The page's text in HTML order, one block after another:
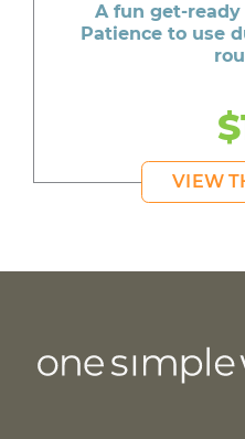
A fun get-
Patience to use
VIEW